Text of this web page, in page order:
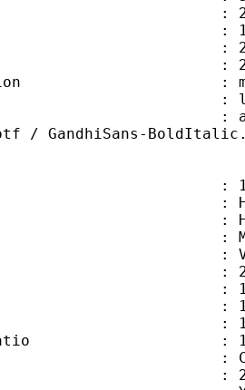
: 24 min
rate : 1
: 23.976
: 2023-05-
: mkvmerge
: libebml v1.4.4
: arial.ttf /
/ GandhiSans-
:
:
: High
: Main
: V_MPEGH/
: 24 min
: 1 564
: 1 920
: 1 080
ratio :
mode :
: 23.976